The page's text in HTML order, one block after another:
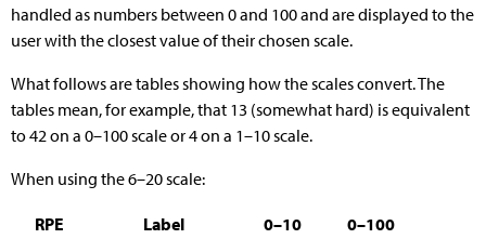
handled as numbers between 0 and 100 and are displayed to the
user with the closest value of their chosen scale.
What follows are tables showing how the scales convert. The
tables mean, for example, that 13 (somewhat hard) is equivalent
to 42 on a 0–100 scale or 4 on a 1–10 scale.
When using the 6–20 scale:
RPE Label 0–10
0–100